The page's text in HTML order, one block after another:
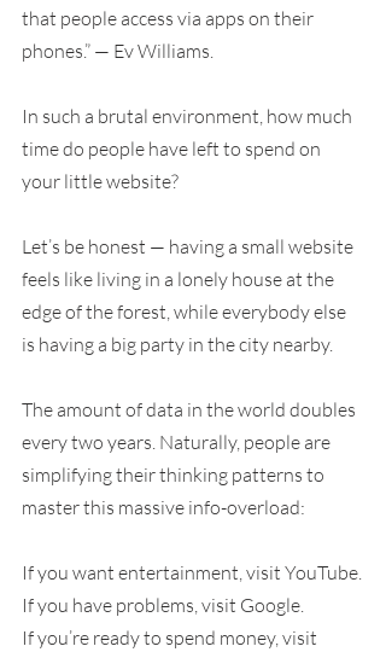
that people access via apps on their
phones.” — Ev Williams.
In such a brutal environment, how much
time do people have left to spend on
your little website?
Let’s be honest — having a small website
feels like living in a lonely house at the
edge of the forest, while everybody else
is having a big party in the city nearby.
The amount of data in the world doubles
every two years. Naturally, people are
simplifying their thinking patterns to
master this massive info-overload:
If you want entertainment, visit YouTube.
If you have problems, visit Google.
If you’re ready to spend money, visit